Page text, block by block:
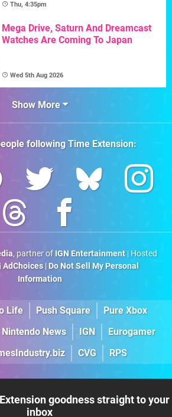
Thu, 4:35pm
Mega Drive, Saturn And Dreamcast
Watches Are Coming To Japan
Wed 5th Aug 2026
Show More
followingTime Extension:
, partner of IGN Entertainment| Hosted
AdChoices| Do Not Sell My Personal
Information
Life Push Square
Pure Xbox
Nintendo News IGN
Eurogamer
CVG RPS
goodness straight to your
inbox